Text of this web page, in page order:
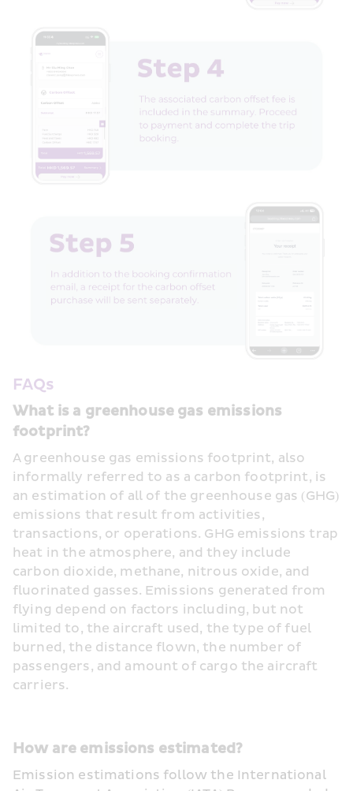
FAQs
What is a greenhouse gas emissions
footprint?
A greenhouse gas emissions footprint, also
informally referred to as a carbon footprint, is
an estimation of all of the greenhouse gas (GHG)
emissions that result from activities,
transactions, or operations. GHG emissions trap
heat in the atmosphere, and they include
carbon dioxide, methane, nitrous oxide, and
fluorinated gasses. Emissions generated from
flying depend on factors including, but not
limited to, the aircraft used, the type of fuel
burned, the distance flown, the number of
passengers, and amount of cargo the aircraft
carriers.
How are emissions estimated?
Emission estimations follow the International